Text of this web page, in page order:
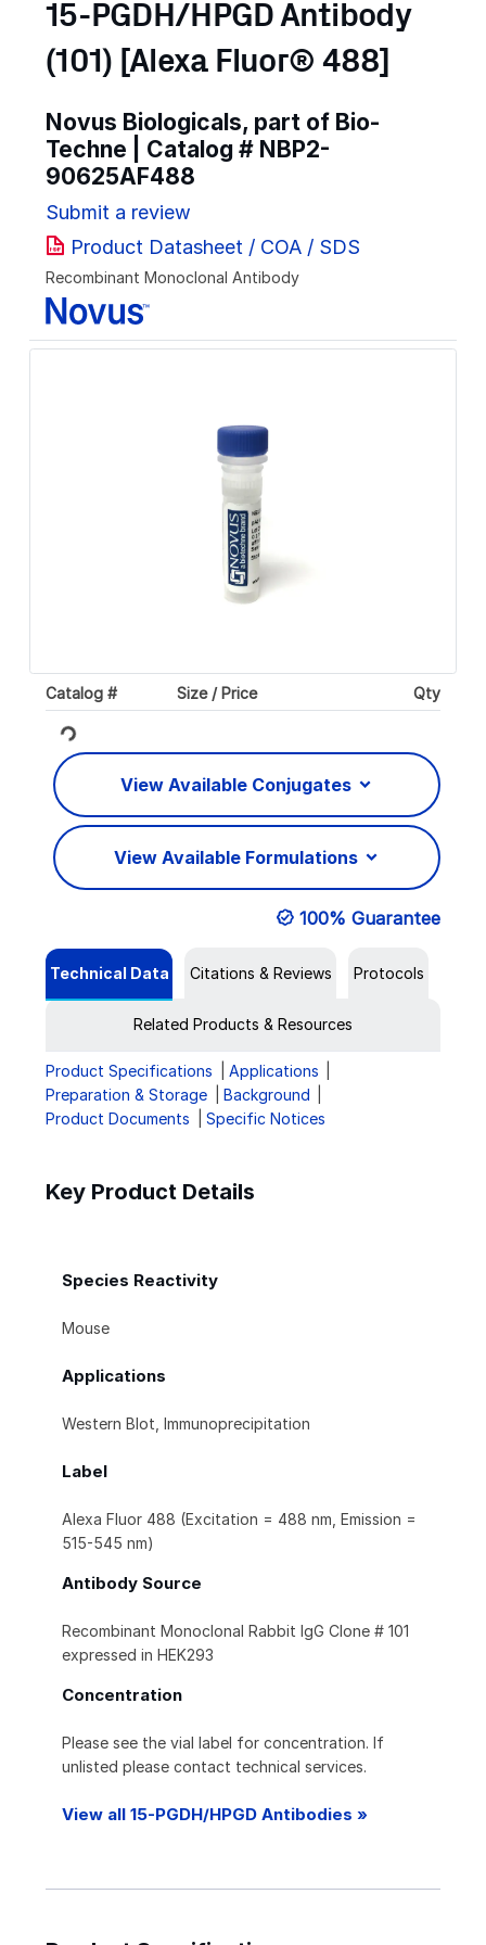
15-PGDH/HPGD Antibody
(101) [Alexa Fluor® 488]
Novus Biologicals, part of Bio-
Techne | Catalog # NBP2-
90625AF488
Submit a review
Product Datasheet / COA / SDS
Recombinant Monoclonal Antibody
Catalog # Size / Price Qty
Loading...
View Available Conjugates
View Available Formulations
100% Guarantee
Technical Data Citations & Reviews Protocols
Related Products & Resources
Product Specifications
Applications
Preparation & Storage
Background
Product Documents
Specific Notices
Key Product Details
Species Reactivity
Mouse
Applications
Western Blot, Immunoprecipitation
Label
Alexa Fluor 488 (Excitation = 488 nm, Emission =
515-545 nm)
Antibody Source
Recombinant Monoclonal Rabbit IgG Clone # 101
expressed in HEK293
Concentration
Please see the vial label for concentration. If
unlisted please contact technical services.
View all 15-PGDH/HPGD Antibodies »